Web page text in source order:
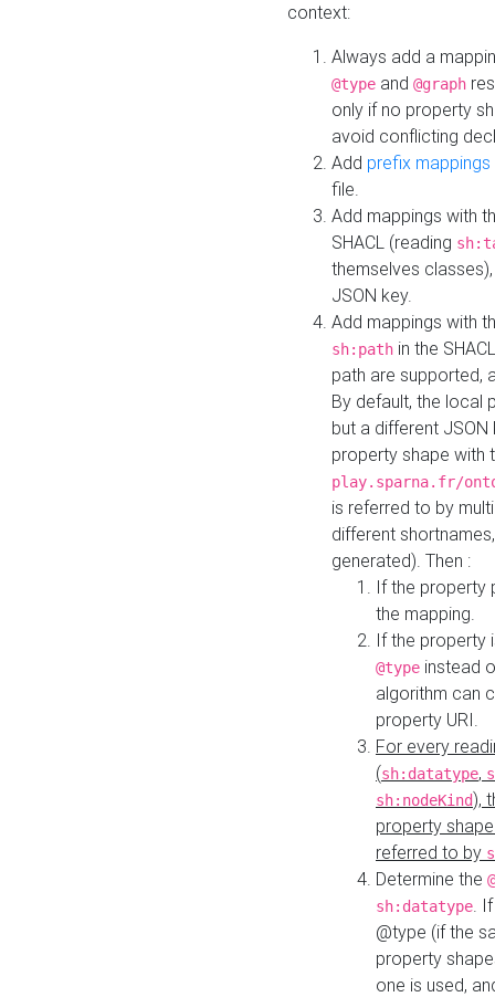
context:
Always add a
@type and @graph
only if no property
avoid conflicting
Add prefix mappings
file.
Add mappings with
SHACL (reading
themselves
JSON key.
Add mappings with
sh:path in the
path are supported,
By default, the local
but a different
property shape with
play.sparna.fr/
is referred to by
different
generated). Then :
If the property
the mapping.
If the property
@type instead
algorithm can
property URI.
For every
(sh:datatype,
sh:nodeKind),
property
referred to by
Determine the
sh:datatype.
@type (if the
property
one is used,